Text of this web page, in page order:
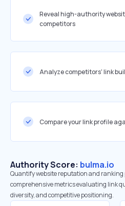
Reveal high-authority
competitors
Analyze competitors' link
Compare your link profile
Authority Score: bulma.io
Quantify website reputation and
comprehensive metrics evaluating link
diversity, and competitive positioning.